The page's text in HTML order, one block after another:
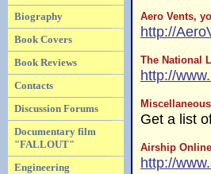
Biography
Book Covers
Book Reviews
Contacts
Discussion Forums
Documentary film
"FALLOUT"
Engineering
Aero Vents,
http://
The National
http://
Get a list
Airship
http://